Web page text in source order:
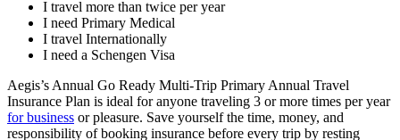
I travel more than twice per year
I need Primary Medical
I travel Internationally
I need a Schengen Visa
Aegis’s Annual Go Ready Multi-Trip Primary Annual Travel
Insurance Plan is ideal for anyone traveling 3 or more times per year
for business or pleasure. Save yourself the time, money, and
responsibility of booking insurance before every trip by resting